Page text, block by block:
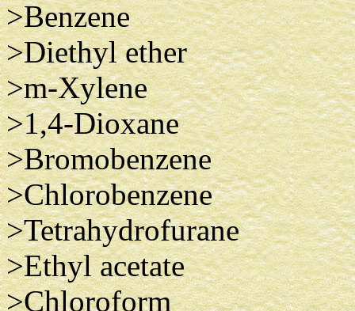
>Benzene
>Diethyl ether
>m-Xylene
>1,4-Dioxane
>Bromobenzene
>Chlorobenzene
>Tetrahydrofurane
>Ethyl acetate
>Chloroform